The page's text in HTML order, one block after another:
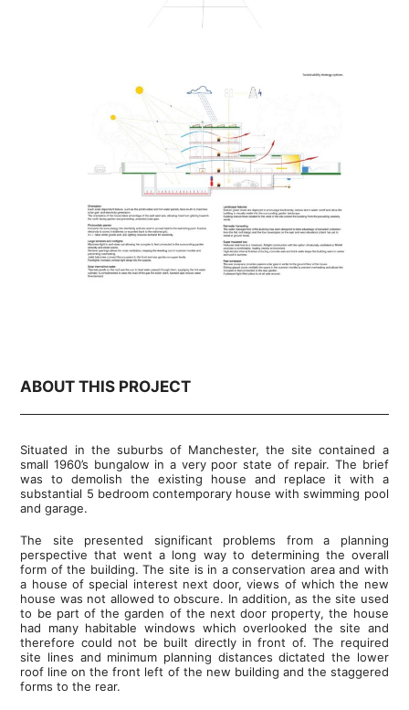
ABOUT THIS PROJECT
Situated in the suburbs of Manchester, the site contained a
small 1960’s bungalow in a very poor state of repair. The brief
was to demolish the existing house and replace it with a
substantial 5 bedroom contemporary house with swimming pool
and garage.
The site presented significant problems from a planning
perspective that went a long way to determining the overall
form of the building. The site is in a conservation area and with
a house of special interest next door, views of which the new
house was not allowed to obscure. In addition, as the site used
to be part of the garden of the next door property, the house
had many habitable windows which overlooked the site and
therefore could not be built directly in front of. The required
site lines and minimum planning distances dictated the lower
roof line on the front left of the new building and the staggered
forms to the rear.